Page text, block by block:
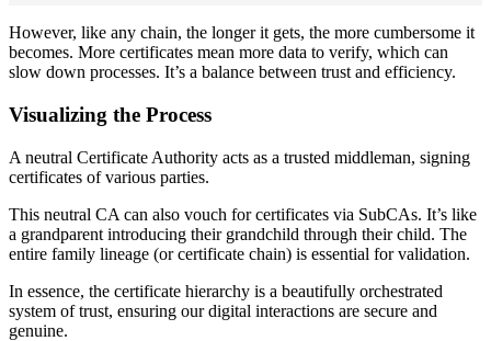
However, like any chain, the longer it gets, the more cumbersome it
becomes. More certificates mean more data to verify, which can
slow down processes. It’s a balance between trust and efficiency.
Visualizing the Process
A neutral Certificate Authority acts as a trusted middleman, signing
certificates of various parties.
This neutral CA can also vouch for certificates via SubCAs. It’s like
a grandparent introducing their grandchild through their child. The
entire family lineage (or certificate chain) is essential for validation.
In essence, the certificate hierarchy is a beautifully orchestrated
system of trust, ensuring our digital interactions are secure and
genuine.